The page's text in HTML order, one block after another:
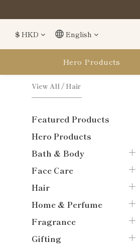
$ HKD English
Hero Products
View All/ Hair
Featured Products
Hero Products
Bath & Body
Face Care
Hair
Home & Perfume
Fragrance
Gifting